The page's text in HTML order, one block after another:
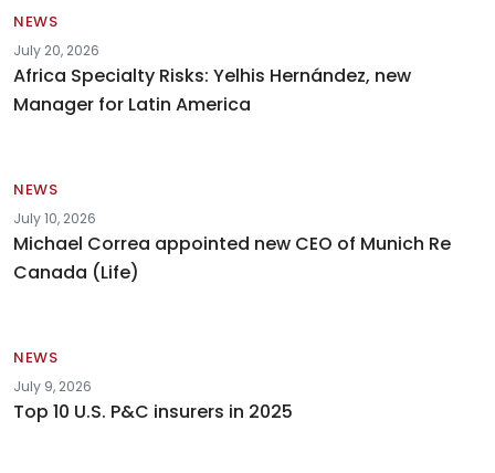
NEWS
July 20, 2026
Africa Specialty Risks: Yelhis Hernández, new
Manager for Latin America
NEWS
July 10, 2026
Michael Correa appointed new CEO of Munich Re
Canada (Life)
NEWS
July 9, 2026
Top 10 U.S. P&C insurers in 2025